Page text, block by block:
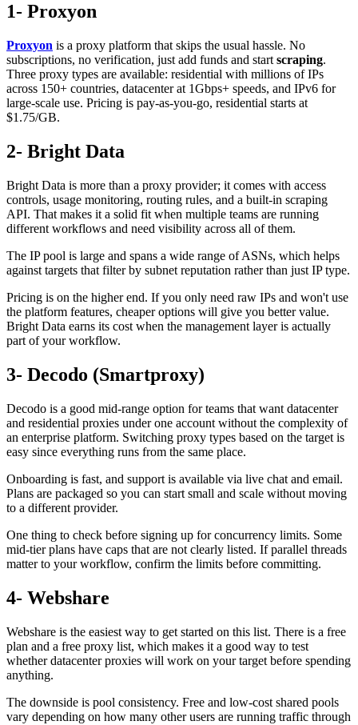
1- Proxyon
Proxyon is a proxy platform that skips the usual hassle. No
subscriptions, no verification, just add funds and start scraping.
Three proxy types are available: residential with millions of IPs
across 150+ countries, datacenter at 1Gbps+ speeds, and IPv6 for
large-scale use. Pricing is pay-as-you-go, residential starts at
$1.75/GB.
2- Bright Data
Bright Data is more than a proxy provider; it comes with access
controls, usage monitoring, routing rules, and a built-in scraping
API. That makes it a solid fit when multiple teams are running
different workflows and need visibility across all of them.
The IP pool is large and spans a wide range of ASNs, which helps
against targets that filter by subnet reputation rather than just IP type.
Pricing is on the higher end. If you only need raw IPs and won't use
the platform features, cheaper options will give you better value.
Bright Data earns its cost when the management layer is actually
part of your workflow.
3- Decodo (Smartproxy)
Decodo is a good mid-range option for teams that want datacenter
and residential proxies under one account without the complexity of
an enterprise platform. Switching proxy types based on the target is
easy since everything runs from the same place.
Onboarding is fast, and support is available via live chat and email.
Plans are packaged so you can start small and scale without moving
to a different provider.
One thing to check before signing up for concurrency limits. Some
mid-tier plans have caps that are not clearly listed. If parallel threads
matter to your workflow, confirm the limits before committing.
4- Webshare
Webshare is the easiest way to get started on this list. There is a free
plan and a free proxy list, which makes it a good way to test
whether datacenter proxies will work on your target before spending
anything.
The downside is pool consistency. Free and low-cost shared pools
vary depending on how many other users are running traffic through